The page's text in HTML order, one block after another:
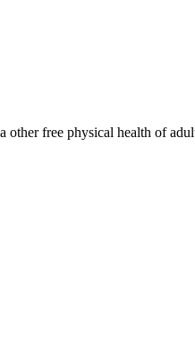
other free physical health of